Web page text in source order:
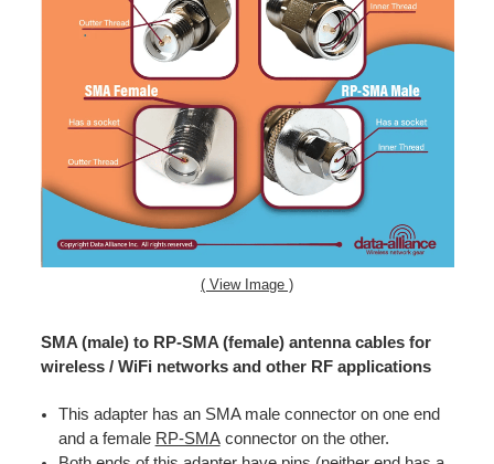
( View Image )
SMA (male) to RP-SMA (female) antenna cables for
wireless / WiFi networks and other RF applications
This adapter has an SMA male connector on one end
and a female RP-SMAconnector on the other.